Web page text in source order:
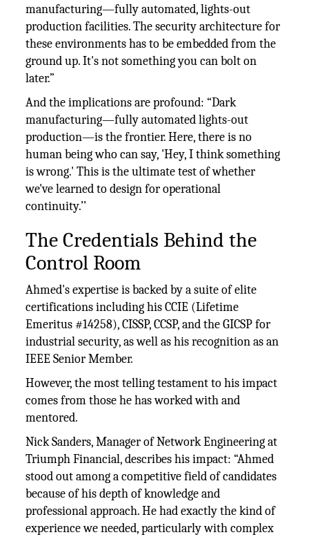
manufacturing—fully automated, lights-out
production facilities. The security architecture for
these environments has to be embedded from the
ground up. It's not something you can bolt on
later.”
And the implications are profound: “Dark
manufacturing—fully automated lights-out
production—is the frontier. Here, there is no
human being who can say, 'Hey, I think something
is wrong.' This is the ultimate test of whether
we've learned to design for operational
continuity.’’
The Credentials Behind the
Control Room
Ahmed's expertise is backed by a suite of elite
certifications including his CCIE (Lifetime
Emeritus #14258), CISSP, CCSP, and the GICSP for
industrial security, as well as his recognition as an
IEEE Senior Member.
However, the most telling testament to his impact
comes from those he has worked with and
mentored.
Nick Sanders, Manager of Network Engineering at
Triumph Financial, describes his impact: “Ahmed
stood out among a competitive field of candidates
because of his depth of knowledge and
professional approach. He had exactly the kind of
experience we needed, particularly with complex